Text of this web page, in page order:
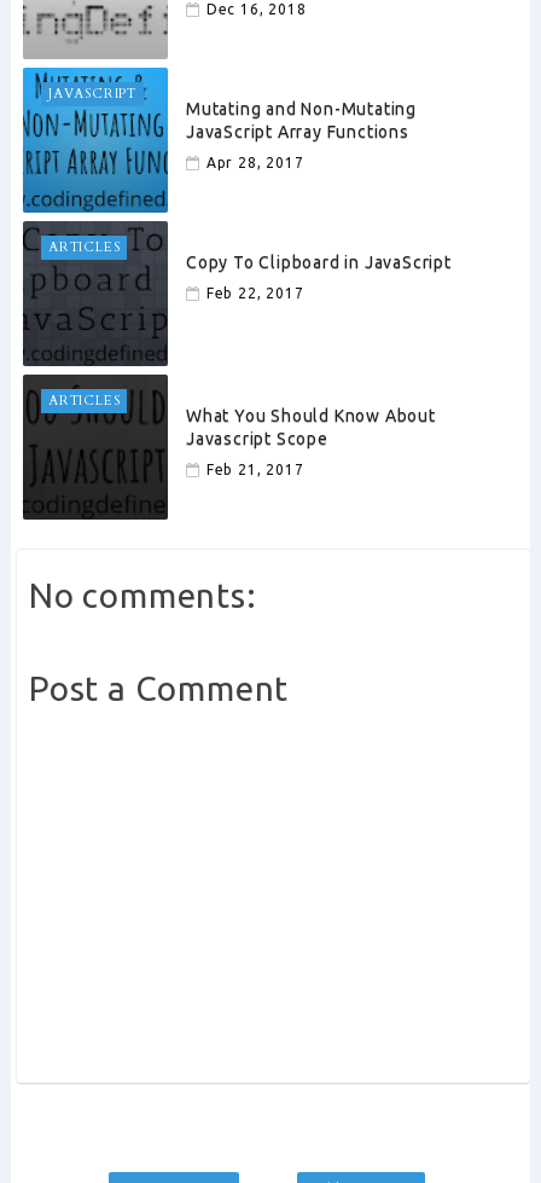
Dec 16, 2018
JAVASCRIPT
Mutating and Non-Mutating
JavaScript Array Functions
Apr 28, 2017
ARTICLES
Copy To Clipboard in JavaScript
Feb 22, 2017
ARTICLES
What You Should Know About
Javascript Scope
Feb 21, 2017
No comments:
Post a Comment